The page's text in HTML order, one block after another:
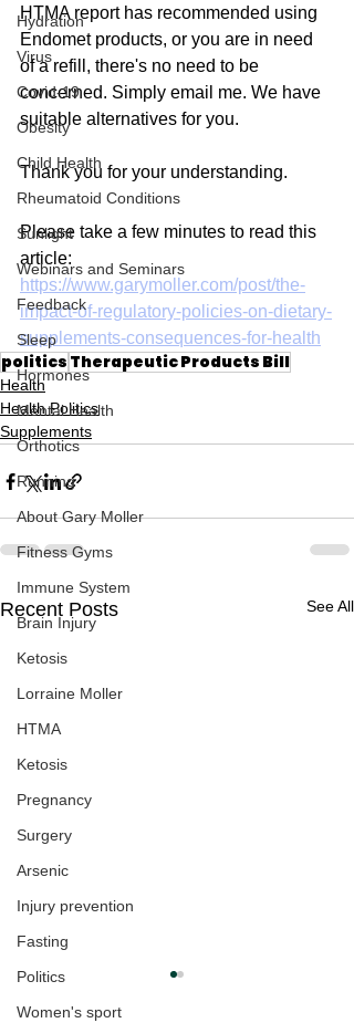
Hydration
Virus
Covid-19
Obesity
Child Health
Rheumatoid Conditions
Sunlight
Webinars and Seminars
Feedback
Sleep
Hormones
Mental Health
Orthotics
Running
About Gary Moller
Fitness Gyms
Immune System
Brain Injury
Ketosis
Lorraine Moller
HTMA
Ketosis
Pregnancy
Surgery
Arsenic
Injury prevention
Fasting
Politics
Women's sport
HTMA report has recommended using
Endomet products, or you are in need
of a refill, there's no need to be
concerned. Simply email me. We have
suitable alternatives for you.
Thank you for your understanding.
Please take a few minutes to read this
article:
https://www.garymoller.com/post/the-
impact-of-regulatory-policies-on-dietary-
supplements-consequences-for-health
politics Therapeutic Products Bill
Health
Health Politics
Supplements
Recent Posts See All